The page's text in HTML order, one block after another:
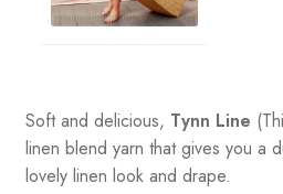
Soft and delicious, Tynn Line
linen blend yarn that gives you a
lovely linen look and drape.